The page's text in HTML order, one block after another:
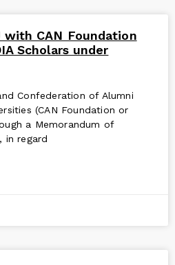
with CAN Foundation
Scholars under
Confederation of Alumni
(CAN Foundation or
a Memorandum of
in regard